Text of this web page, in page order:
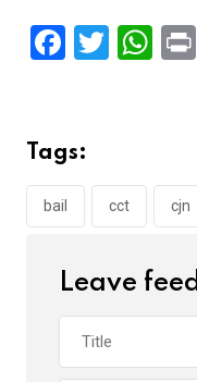
F
b
o
o
T
W
A
p
Tags:
bail cct cjn
Leave